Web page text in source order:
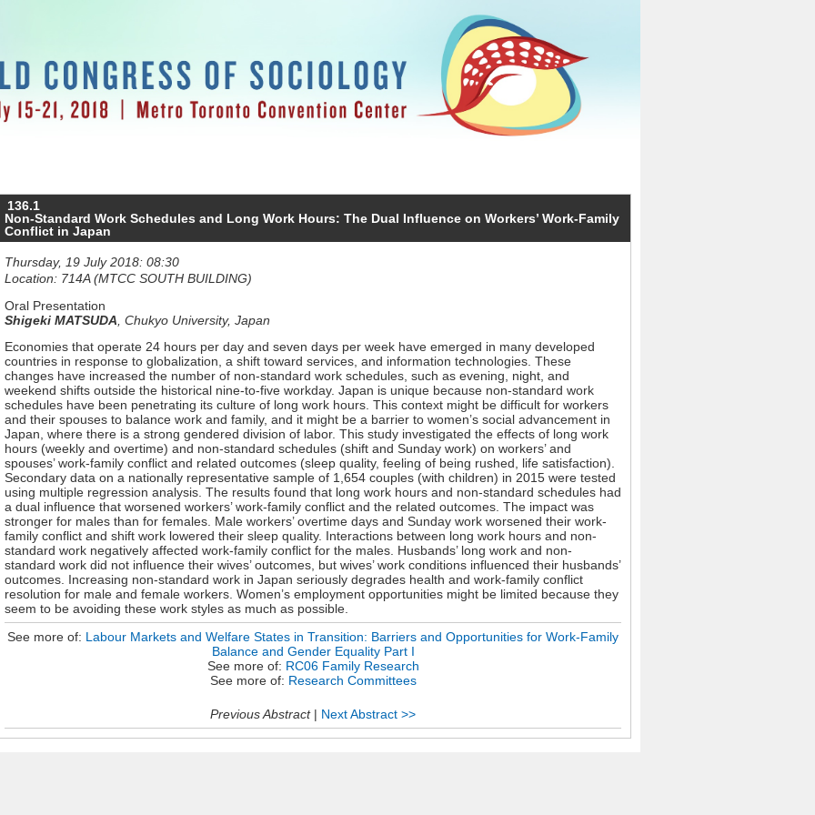
136.1
Non-Standard Work Schedules and Long Work Hours: The Dual Influence on Workers’ Work-Family
Conflict in Japan
Thursday, 19 July 2018: 08:30
Location: 714A (MTCC SOUTH BUILDING)
Oral Presentation
Shigeki MATSUDA, Chukyo University, Japan
Economies that operate 24 hours per day and seven days per week have emerged in many developed
countries in response to globalization, a shift toward services, and information technologies. These
changes have increased the number of non-standard work schedules, such as evening, night, and
weekend shifts outside the historical nine-to-five workday. Japan is unique because non-standard work
schedules have been penetrating its culture of long work hours. This context might be difficult for workers
and their spouses to balance work and family, and it might be a barrier to women’s social advancement in
Japan, where there is a strong gendered division of labor. This study investigated the effects of long work
hours (weekly and overtime) and non-standard schedules (shift and Sunday work) on workers’ and
spouses’ work-family conflict and related outcomes (sleep quality, feeling of being rushed, life satisfaction).
Secondary data on a nationally representative sample of 1,654 couples (with children) in 2015 were tested
using multiple regression analysis. The results found that long work hours and non-standard schedules had
a dual influence that worsened workers’ work-family conflict and the related outcomes. The impact was
stronger for males than for females. Male workers’ overtime days and Sunday work worsened their work-
family conflict and shift work lowered their sleep quality. Interactions between long work hours and non-
standard work negatively affected work-family conflict for the males. Husbands’ long work and non-
standard work did not influence their wives’ outcomes, but wives’ work conditions influenced their husbands’
outcomes. Increasing non-standard work in Japan seriously degrades health and work-family conflict
resolution for male and female workers. Women’s employment opportunities might be limited because they
seem to be avoiding these work styles as much as possible.
See more of: Labour Markets and Welfare States in Transition: Barriers and Opportunities for Work-Family
Balance and Gender Equality Part I
See more of: RC06 Family Research
See more of: Research Committees
Previous Abstract| Next Abstract >>